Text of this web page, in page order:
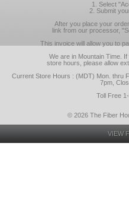
1. Select
2. Submit
After you place your
link from our processor,
This invoice will allow you to
We are in Mountain Time.
store hours, please allow
Current Store Hours : (MDT) Mon. thru
7pm,
Toll Free
© 2026 The Fiber
VIEW